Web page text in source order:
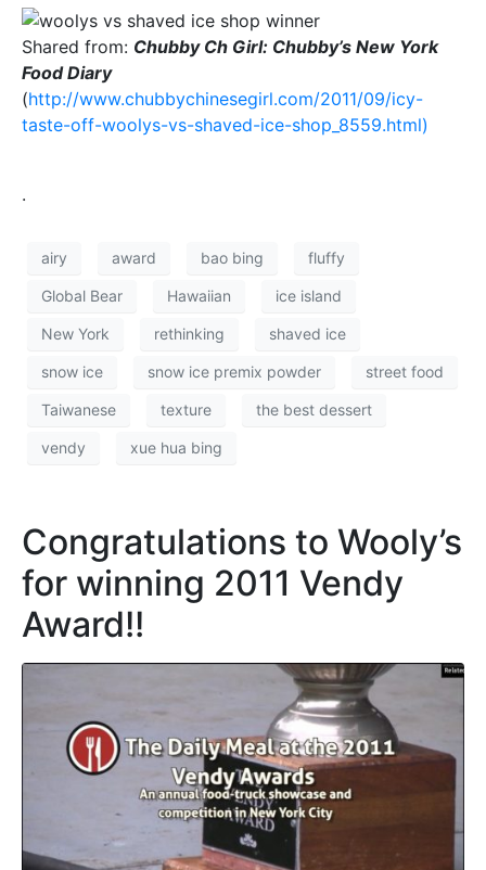
Shared from: Chubby Ch Girl: Chubby’s New York
Food Diary
(http://www.chubbychinesegirl.com/2011/09/icy-
taste-off-woolys-vs-shaved-ice-shop_8559.html)
.
airy award bao bing fluffy
Global Bear Hawaiian ice island
New York rethinking shaved ice
snow ice snow ice premix powder street food
Taiwanese texture the best dessert
vendy xue hua bing
Congratulations to Wooly’s
for winning 2011 Vendy
Award!!